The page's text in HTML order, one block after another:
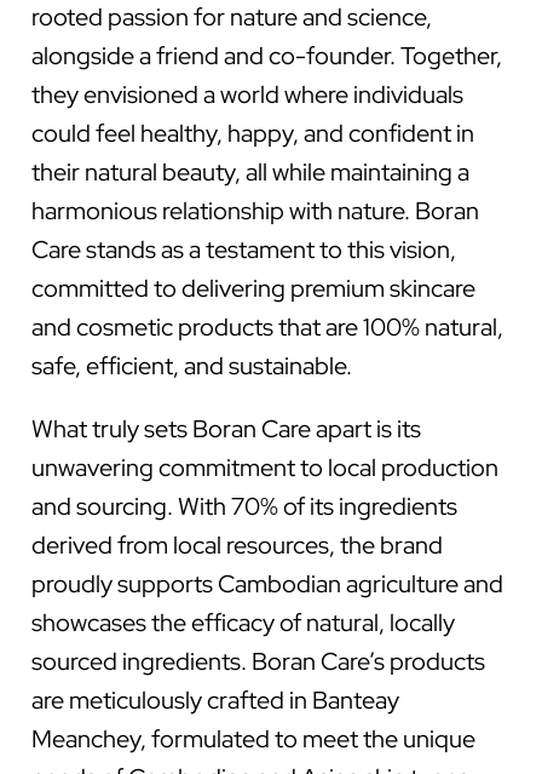
rooted passion for nature and science,
alongside a friend and co-founder. Together,
they envisioned a world where individuals
could feel healthy, happy, and confident in
their natural beauty, all while maintaining a
harmonious relationship with nature. Boran
Care stands as a testament to this vision,
committed to delivering premium skincare
and cosmetic products that are 100% natural,
safe, efficient, and sustainable.
What truly sets Boran Care apart is its
unwavering commitment to local production
and sourcing. With 70% of its ingredients
derived from local resources, the brand
proudly supports Cambodian agriculture and
showcases the efficacy of natural, locally
sourced ingredients. Boran Care’s products
are meticulously crafted in Banteay
Meanchey, formulated to meet the unique